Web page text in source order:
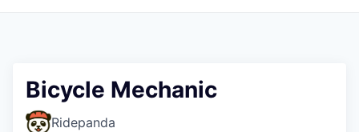
Bicycle Mechanic
Ridepanda